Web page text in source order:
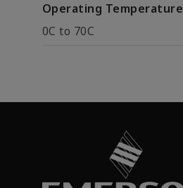
Operating Temperature
0C to 70C